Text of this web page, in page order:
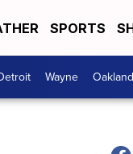
SPORTS
Wayne Oakland